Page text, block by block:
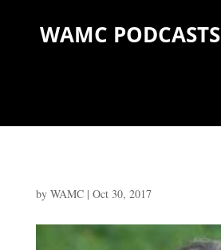
WAMC PODCASTS
by WAMC| Oct 30, 2017